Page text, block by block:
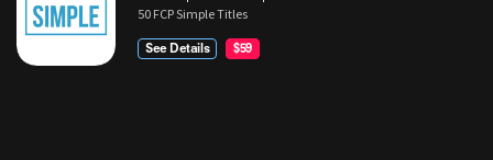
50 FCP Simple Titles
See Details $59